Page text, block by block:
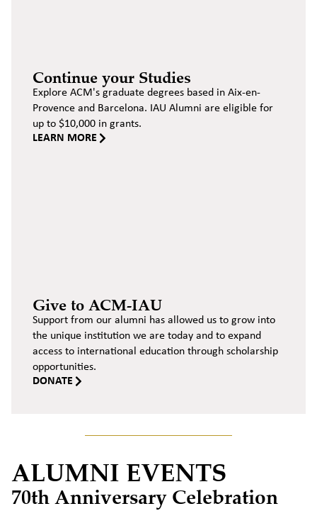
Continue your Studies
Explore ACM's graduate degrees based in Aix-en-
Provence and Barcelona. IAU Alumni are eligible for
up to $10,000 in grants.
LEARN MORE
Give to ACM-IAU
Support from our alumni has allowed us to grow into
the unique institution we are today and to expand
access to international education through scholarship
opportunities.
DONATE
ALUMNI EVENTS
70th Anniversary Celebration